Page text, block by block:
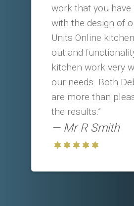
work that you have
with the design of
Units Online
out and
kitchen work very
our needs. Both
are more than
the results.”
Mr R Smith